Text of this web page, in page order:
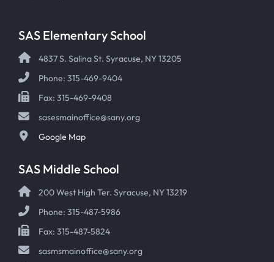
SAS Elementary School
4837 S. Salina St. Syracuse, NY 13205
Phone: 315-469-9404
Fax: 315-469-9408
sasesmainoffice@sany.org
Google Map
SAS Middle School
200 West High Ter. Syracuse, NY 13219
Phone: 315-487-5986
Fax: 315-487-5824
sasmsmainoffice@sany.org